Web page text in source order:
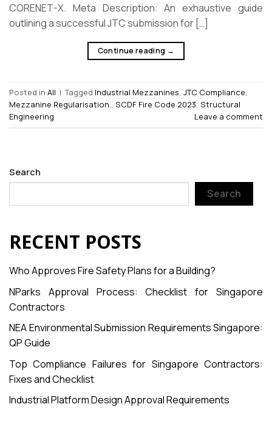
CORENET-X. Meta Description: An exhaustive guide
outlining a successful JTC submission for […]
Continue reading →
Posted in All | Tagged Industrial Mezzanines, JTC Compliance,
Mezzanine Regularisation., SCDF Fire Code 2023, Structural
Engineering
Leave a comment
Search
Search
RECENT POSTS
Who Approves Fire Safety Plans for a Building?
NParks Approval Process: Checklist for Singapore
Contractors
NEA Environmental Submission Requirements Singapore:
QP Guide
Top Compliance Failures for Singapore Contractors:
Fixes and Checklist
Industrial Platform Design Approval Requirements